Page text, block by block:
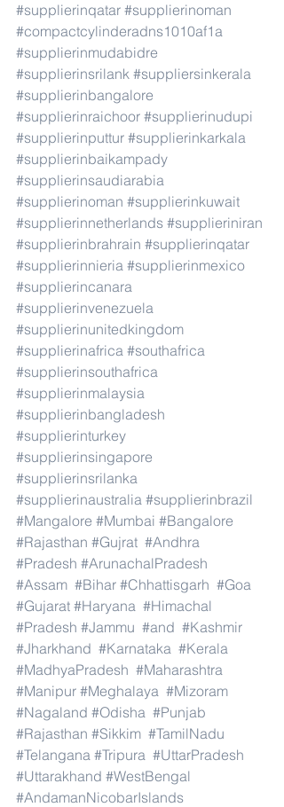
#supplierinqatar #supplierinoman
#compactcylinderadns1010af1a
#supplierinmudabidre
#supplierinsrilank #suppliersinkerala
#supplierinbangalore
#supplierinraichoor #supplierinudupi
#supplierinputtur #supplierinkarkala
#supplierinbaikampady
#supplierinsaudiarabia
#supplierinoman #supplierinkuwait
#supplierinnetherlands #supplieriniran
#supplierinbrahrain #supplierinqatar
#supplierinnieria #supplierinmexico
#supplierincanara
#supplierinvenezuela
#supplierinunitedkingdom
#supplierinafrica #southafrica
#supplierinsouthafrica
#supplierinmalaysia
#supplierinbangladesh
#supplierinturkey
#supplierinsingapore
#supplierinsrilanka
#supplierinaustralia #supplierinbrazil
#Mangalore #Mumbai #Bangalore
#Rajasthan #Gujrat #Andhra
#Pradesh #ArunachalPradesh
#Assam #Bihar #Chhattisgarh #Goa
#Gujarat #Haryana #Himachal
#Pradesh #Jammu #and #Kashmir
#Jharkhand #Karnataka #Kerala
#MadhyaPradesh #Maharashtra
#Manipur #Meghalaya #Mizoram
#Nagaland #Odisha #Punjab
#Rajasthan #Sikkim #TamilNadu
#Telangana #Tripura #UttarPradesh
#Uttarakhand #WestBengal
#AndamanNicobarIslands